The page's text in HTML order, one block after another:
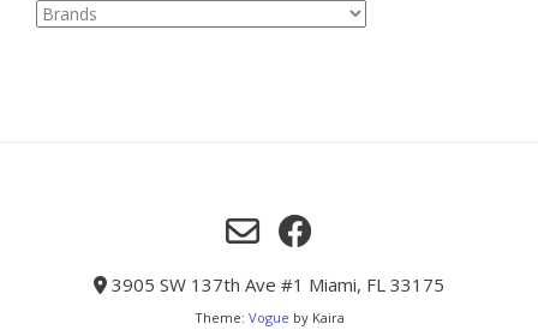
3905 SW 137th Ave #1 Miami, FL 33175
Theme: Vogue by Kaira